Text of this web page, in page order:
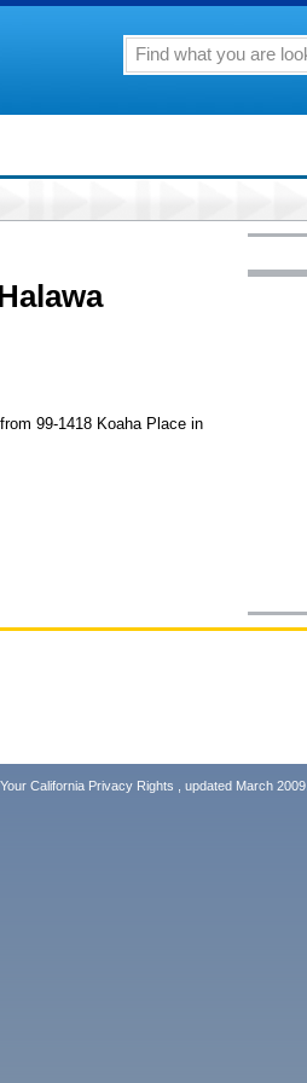
99-1418 Koaha Place in
California Privacy Rights , updated March 2009.